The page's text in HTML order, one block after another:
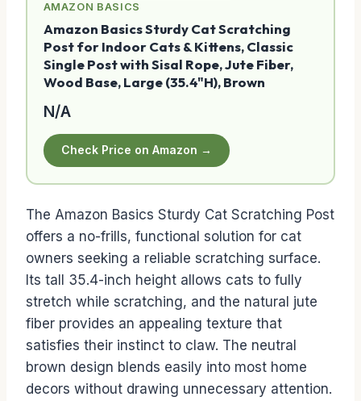
AMAZON BASICS
Amazon Basics Sturdy Cat Scratching
Post for Indoor Cats & Kittens, Classic
Single Post with Sisal Rope, Jute Fiber,
Wood Base, Large (35.4"H), Brown
N/A
Check Price on Amazon →
The Amazon Basics Sturdy Cat Scratching Post
offers a no-frills, functional solution for cat
owners seeking a reliable scratching surface.
Its tall 35.4-inch height allows cats to fully
stretch while scratching, and the natural jute
fiber provides an appealing texture that
satisfies their instinct to claw. The neutral
brown design blends easily into most home
decors without drawing unnecessary attention.